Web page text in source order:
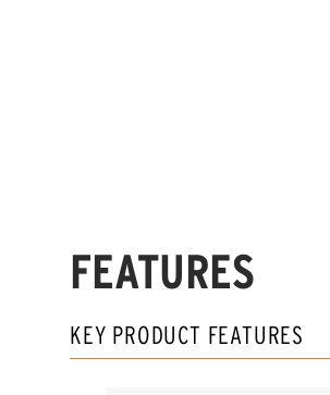
FEATURES
KEY PRODUCT FEATURES